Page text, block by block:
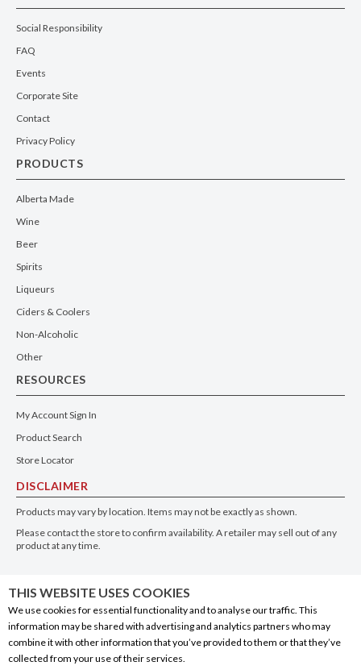
Social Responsibility
FAQ
Events
Corporate Site
Contact
Privacy Policy
PRODUCTS
Alberta Made
Wine
Beer
Spirits
Liqueurs
Ciders & Coolers
Non-Alcoholic
Other
RESOURCES
My Account Sign In
Product Search
Store Locator
DISCLAIMER
Products may vary by location. Items may not be exactly as shown.
Please contact the store to confirm availability. A retailer may sell out of any
product at any time.
THIS WEBSITE USES COOKIES
We use cookies for essential functionality and to analyse our traffic. This
information may be shared with advertising and analytics partners who may
combine it with other information that you’ve provided to them or that they’ve
collected from your use of their services.